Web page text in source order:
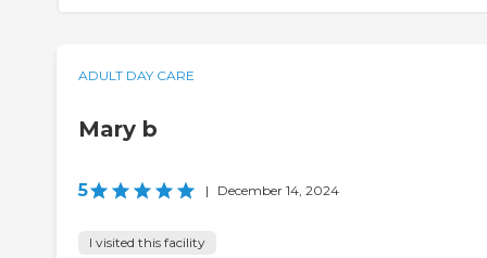
ADULT DAY CARE
Mary b
5 | December 14, 2024
I visited this facility